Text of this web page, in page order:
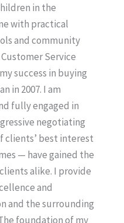
in the
with practical
and community
Service
success in buying
in 2007. I am
fully engaged in
negotiating
clients’ best interest
— have gained the
alike. I provide
and
and the surrounding
foundation of my